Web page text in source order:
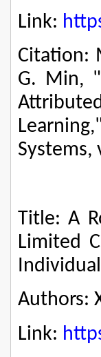
Link:
Citation:
G. Min,
Systems,
Title: A
Limited
Authors:
Link: